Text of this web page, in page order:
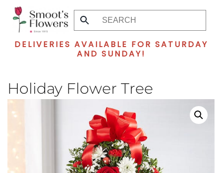
Skip
main
DELIVERIES AVAILABLE FOR SATURDAY
AND SUNDAY!
Holiday Flower Tree